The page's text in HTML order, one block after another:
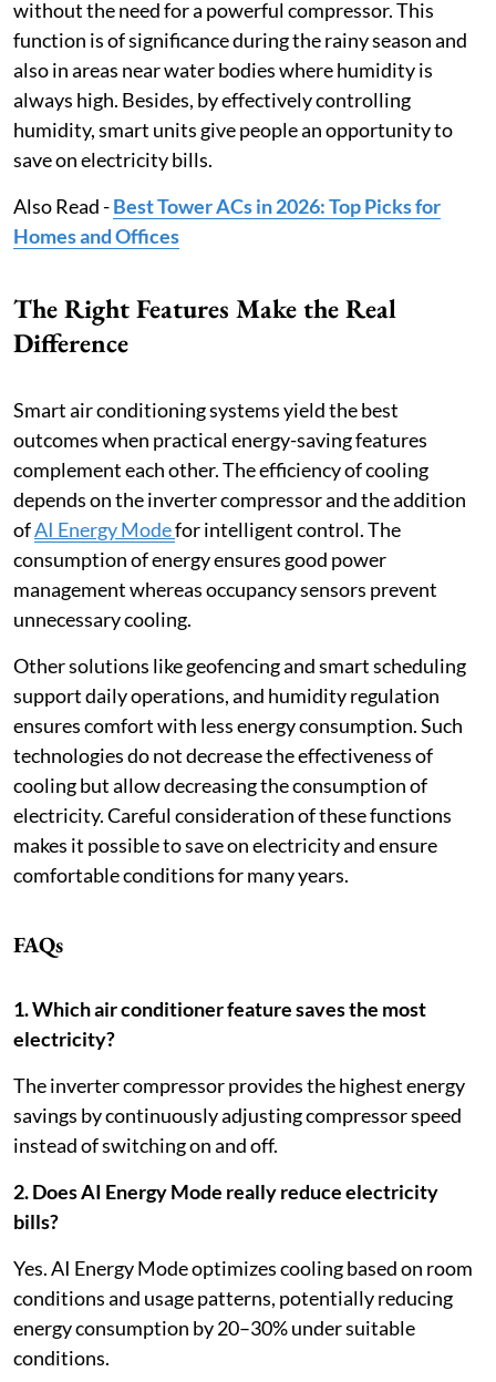
without the need for a powerful compressor. This
function is of significance during the rainy season and
also in areas near water bodies where humidity is
always high. Besides, by effectively controlling
humidity, smart units give people an opportunity to
save on electricity bills.
Also Read -Best Tower ACs in 2026: Top Picks for
Homes and Offices
The Right Features Make the Real
Difference
Smart air conditioning systems yield the best
outcomes when practical energy-saving features
complement each other. The efficiency of cooling
depends on the inverter compressor and the addition
ofAI Energy Modefor intelligent control. The
consumption of energy ensures good power
management whereas occupancy sensors prevent
unnecessary cooling.
Other solutions like geofencing and smart scheduling
support daily operations, and humidity regulation
ensures comfort with less energy consumption. Such
technologies do not decrease the effectiveness of
cooling but allow decreasing the consumption of
electricity. Careful consideration of these functions
makes it possible to save on electricity and ensure
comfortable conditions for many years.
FAQs
1. Which air conditioner feature saves the most
electricity?
The inverter compressor provides the highest energy
savings by continuously adjusting compressor speed
instead of switching on and off.
2. Does AI Energy Mode really reduce electricity
bills?
Yes. AI Energy Mode optimizes cooling based on room
conditions and usage patterns, potentially reducing
energy consumption by 20–30% under suitable
conditions.